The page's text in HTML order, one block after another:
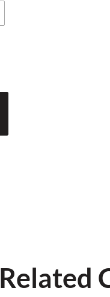
Related